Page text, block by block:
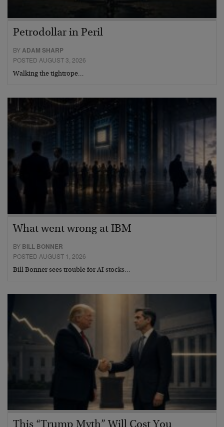
Petrodollar in Peril
BYADAM SHARP
POSTED AUGUST 3, 2026
Walking the tightrope…
What went wrong at IBM
BY BILL BONNER
POSTED AUGUST 1, 2026
Bill Bonner sees trouble for AI stocks…